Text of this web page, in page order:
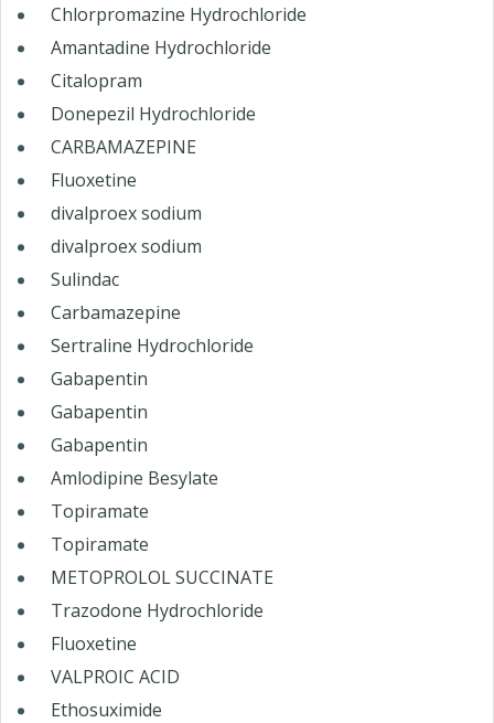
Chlorpromazine Hydrochloride
Amantadine Hydrochloride
Citalopram
Donepezil Hydrochloride
CARBAMAZEPINE
Fluoxetine
divalproex sodium
divalproex sodium
Sulindac
Carbamazepine
Sertraline Hydrochloride
Gabapentin
Gabapentin
Gabapentin
Amlodipine Besylate
Topiramate
Topiramate
METOPROLOL SUCCINATE
Trazodone Hydrochloride
Fluoxetine
VALPROIC ACID
Ethosuximide